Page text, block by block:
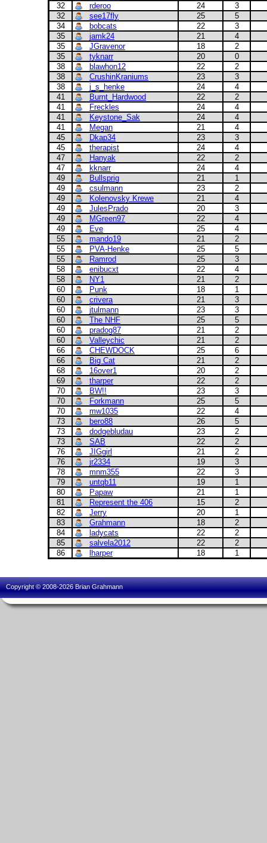
32
rderoo 24
3
32
see17fly 25
5
34
bobcats 22
3
35
jamk24 21
4
35
JGravenor 18
2
35
tyknarr 20
0
38
blawhon12 22
2
38
CrushinKraniums 23
3
38
j_s_henke 24
4
41
Burnt_Hardwood 22
2
41
Freckles 24
4
41
Keystone_Sak 24
4
41
Megan 21
4
45
Dkap34 23
3
45
therapist 24
4
47
Hanyak 22
2
47
kknarr 24
4
49
Bullsprig 21
1
49
csulmann 23
2
49
Kolenovsky Krewe 21
4
49
JulesPrado 20
3
49
MGreen97 22
4
49
Eve 25
4
55
mando19 21
2
55
PVA-Henke 25
5
55
Ramrod 25
3
58
enibucxt 22
4
58
NY1 21
2
60
Punk 18
1
60
crivera 21
3
60
jtulmann 23
3
60
The NHF 25
5
60
pradog87 21
2
60
Valleychic 21
2
66
CHEWDOCK 25
6
66
Big Cat 21
2
68
16over1 20
2
69
tharper 22
2
70
BW!! 23
3
70
Forkmann 25
5
70
mw1035 22
4
73
bero88 26
5
73
dodgebludau 23
2
73
SAB 22
2
76
JIGgirl 21
2
76
jr2334 19
3
78
mnm355 22
3
79
untqb11 19
1
80
Papaw 21
1
81
Represent the 406 15
2
82
Jerry 20
1
83
Grahmann 18
2
84
ladycats 22
2
85
salvela2012 22
2
86
lharper 18 1
Copyright © 2008-2026 Brian Grahmann